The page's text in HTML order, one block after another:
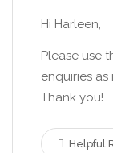
Hi Harleen,
Please use
enquiries
Thank you!
Helpful